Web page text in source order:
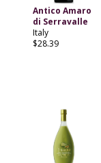
Antico Amaro
di Serravalle
Italy
$28.39